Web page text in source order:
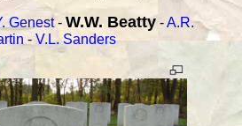
Genest- W.W. Beatty -A.R.
- V.L. Sanders